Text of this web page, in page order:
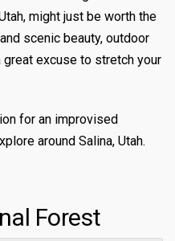
might just be worth the
scenic beauty, outdoor
great excuse to stretch your
for an improvised
around Salina, Utah.
Forest